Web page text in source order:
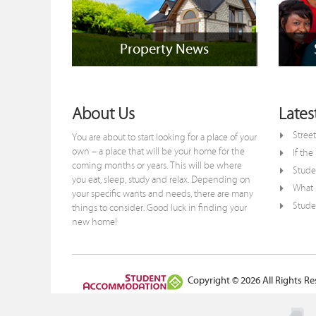
+
Property News
Property News
About Us
You are about to start looking for a place of your
own – a place that will be your home for the
coming months or years. This will be where
you eat, sleep, study and relax. Depending on
your specific wants and needs, there are many
things to consider. Good luck in finding your
new home!
If the
What
Copyright © 2026 All Rights